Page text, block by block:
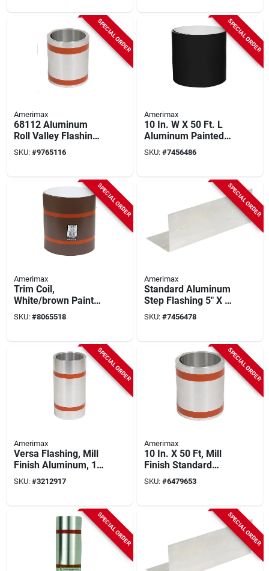
SPECIAL ORDER
Amerimax
68112 Aluminum
Roll Valley Flashing,
12 In. W X 50 Ft. L,
Silver
SKU: #9765116
SPECIAL ORDER
Amerimax
10 In. W X 50 Ft. L
Aluminum Painted
Coil In Black/white
SKU: #7456486
SPECIAL ORDER
Amerimax
Trim Coil,
White/brown Painted
Aluminum, 10 In. X
50 Ft.
SKU: #8065518
SPECIAL ORDER
Amerimax
Standard Aluminum
Step Flashing 5" X 5"
X 7" Model
687557bx100
SKU: #7456478
SPECIAL ORDER
Amerimax
Versa Flashing, Mill
Finish Aluminum, 16
In. X 50 Ft.
SKU: #3212917
SPECIAL ORDER
Amerimax
10 In. X 50 Ft, Mill
Finish Standard
Aluminum Flashing
SKU: #6479653
SPECIAL ORDER SPECIAL ORDER